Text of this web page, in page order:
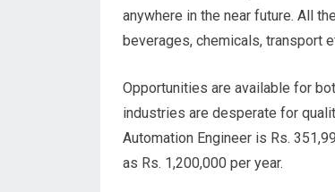
anywhere in the near future. All
beverages, chemicals, transport
Opportunities are available for
industries are desperate for
Automation Engineer is Rs.
as Rs. 1,200,000 per year.